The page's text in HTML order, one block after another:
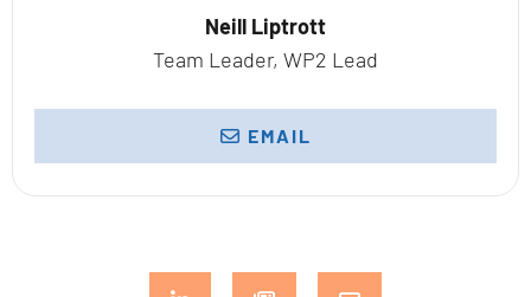
Neill Liptrott
Team Leader, WP2 Lead
EMAIL